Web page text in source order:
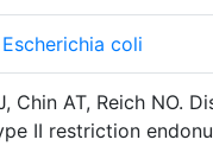
coli
Chin AT, Reich NO.
II restriction